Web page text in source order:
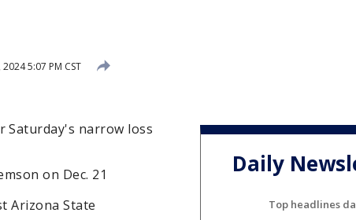
5:07 PM CST
Saturday's narrow loss
on Dec. 21
Arizona State
Daily
Top headlines